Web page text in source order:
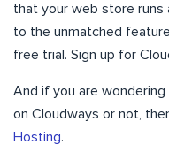
that your web store runs
to the unmatched
free trial. Sign up for
And if you are
on Cloudways or not,
Hosting.